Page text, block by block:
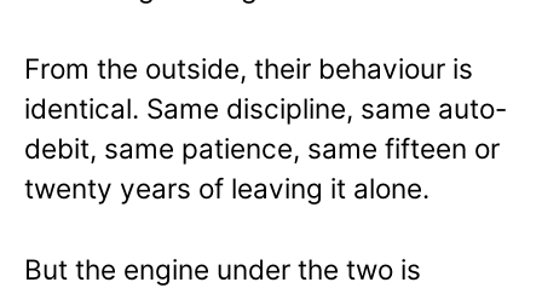
From the outside, their behaviour is
identical. Same discipline, same auto-
debit, same patience, same fifteen or
twenty years of leaving it alone.
But the engine under the two is